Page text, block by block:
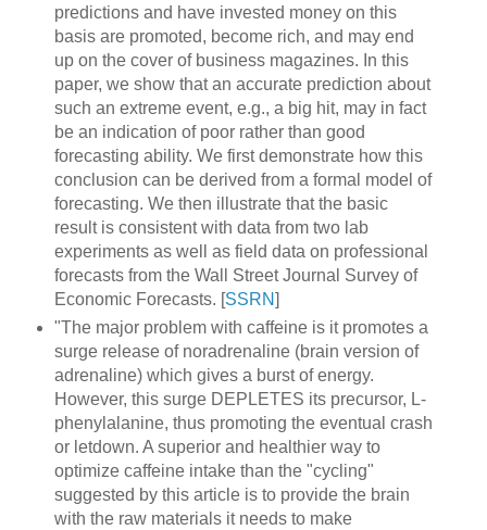
predictions and have invested money on this
basis are promoted, become rich, and may end
up on the cover of business magazines. In this
paper, we show that an accurate prediction about
such an extreme event, e.g., a big hit, may in fact
be an indication of poor rather than good
forecasting ability. We first demonstrate how this
conclusion can be derived from a formal model of
forecasting. We then illustrate that the basic
result is consistent with data from two lab
experiments as well as field data on professional
forecasts from the Wall Street Journal Survey of
Economic Forecasts. [SSRN]
"The major problem with caffeine is it promotes a
surge release of noradrenaline (brain version of
adrenaline) which gives a burst of energy.
However, this surge DEPLETES its precursor, L-
phenylalanine, thus promoting the eventual crash
or letdown. A superior and healthier way to
optimize caffeine intake than the "cycling"
suggested by this article is to provide the brain
with the raw materials it needs to make